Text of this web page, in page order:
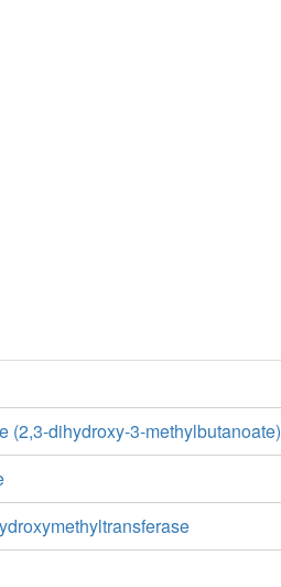
(2,3-dihydroxy-3-methylbutanoate)